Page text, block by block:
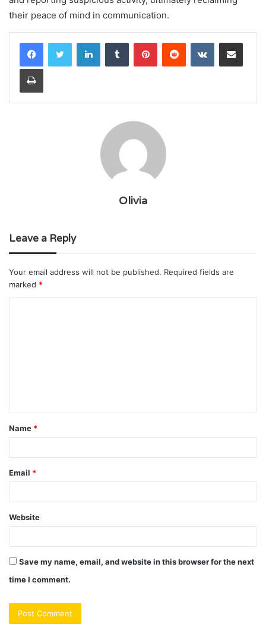
their peace of mind in communication.
LinkedInTumblr PinterestReddit VKontakteShare via Email
Print
Olivia
Leave a Reply
Your email address will not be published. Required fields are
marked *
t
*
Name *
Email *
Website
Save my name, email, and website in this browser for the next
time I comment.